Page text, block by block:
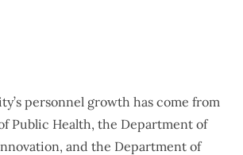
personnel growth has come from
Public Health, the Department of
and the Department of